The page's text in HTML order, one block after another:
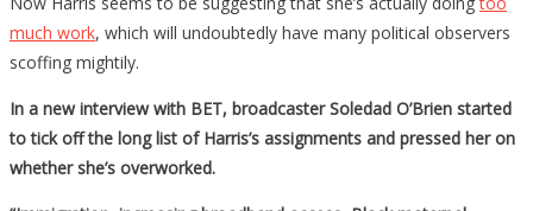
much work, which will undoubtedly have many political observers
scoffing mightily.
In a new interview with BET, broadcaster Soledad O’Brien started
to tick off the long list of Harris’s assignments and pressed her on
whether she’s overworked.